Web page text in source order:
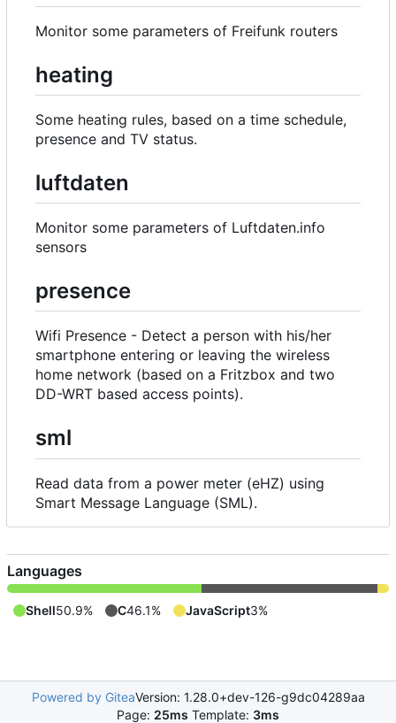
Monitor some parameters of Freifunk routers
heating
Some heating rules, based on a time schedule,
presence and TV status.
luftdaten
Monitor some parameters of Luftdaten.info
sensors
presence
Wifi Presence - Detect a person with his/her
smartphone entering or leaving the wireless
home network (based on a Fritzbox and two
DD-WRT based access points).
sml
Read data from a power meter (eHZ) using
Smart Message Language (SML).
Languages
Shell50.9% C46.1% JavaScript3%
Powered by GiteaVersion: 1.28.0+dev-126-g9dc04289aa
Page: 25ms Template: 3ms